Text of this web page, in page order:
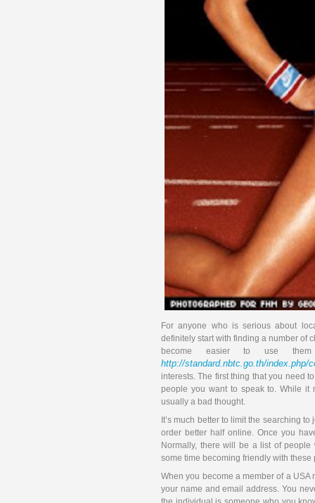
For anyone who is serious about
definitely start with finding a number of
become easier to use
http://standard.nbtc.go.th/index.php/
interests. The first thing that you need
people you want to speak to. While it
usually a bad thought.
It’s much better to limit the searching
order better half online. Once you
Normally, there will be a list of
some time becoming friendly with
When you become a member of a
your name and email address. You